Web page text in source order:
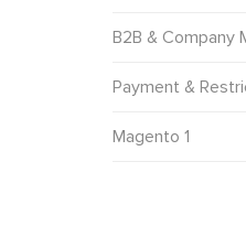
B2B & Company
Payment &
Magento 1